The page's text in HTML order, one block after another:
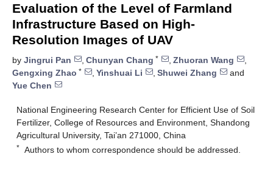
Evaluation of the Level of Farmland
Infrastructure Based on High-
Resolution Images of UAV
by Jingrui Pan , Chunyan Chang * , Zhuoran Wang
,
Gengxing Zhao * , Yinshuai Li , Shuwei Zhang
and
Yue Chen
National Engineering Research Center for Efficient Use of Soil
Fertilizer, College of Resources and Environment, Shandong
Agricultural University, Tai’an 271000, China
* Authors to whom correspondence should be addressed.